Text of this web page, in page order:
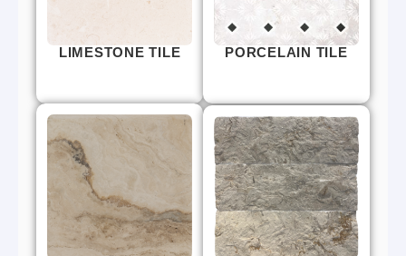
LIMESTONE TILE PORCELAIN TILE